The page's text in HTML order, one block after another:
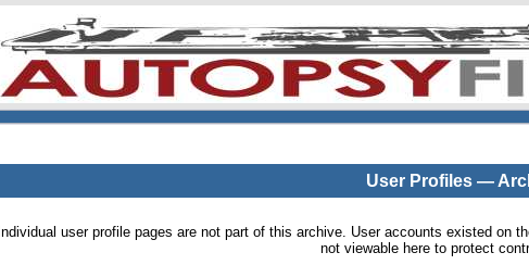
User Profiles —
Individual user profile pages are not part of this archive. User accounts existed on
not viewable here to protect